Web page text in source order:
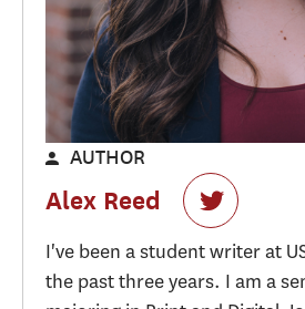
AUTHOR
Alex Reed
I've been a student writer at
the past three years. I am a